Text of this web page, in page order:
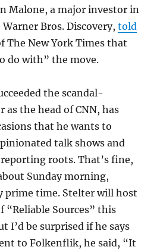
Malone, a major investor in
Warner Bros. Discovery,told
The New York Times that
do with” the move.
the scandal-
as the head of CNN, has
that he wants to
talk shows and
reporting roots. That’s fine,
Sunday morning,
prime time. Stelter will host
Sources” this
I’d be surprised if he says
to Folkenflik, he said, “It